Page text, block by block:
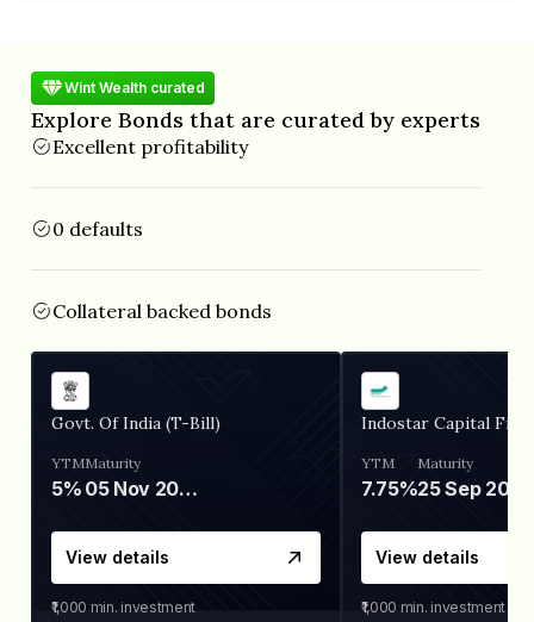
Wint Wealth curated
Explore Bonds that are curated by experts
Excellent profitability
0 defaults
Collateral backed bonds
Govt. Of India (T-Bill)
YTM
5%
Maturity
05 Nov 2026
View details
₹1,000 min. investment
Indostar Capital
YTM
7.75%
Maturity
25 Sep 2027
View details
₹1,000 min. investment